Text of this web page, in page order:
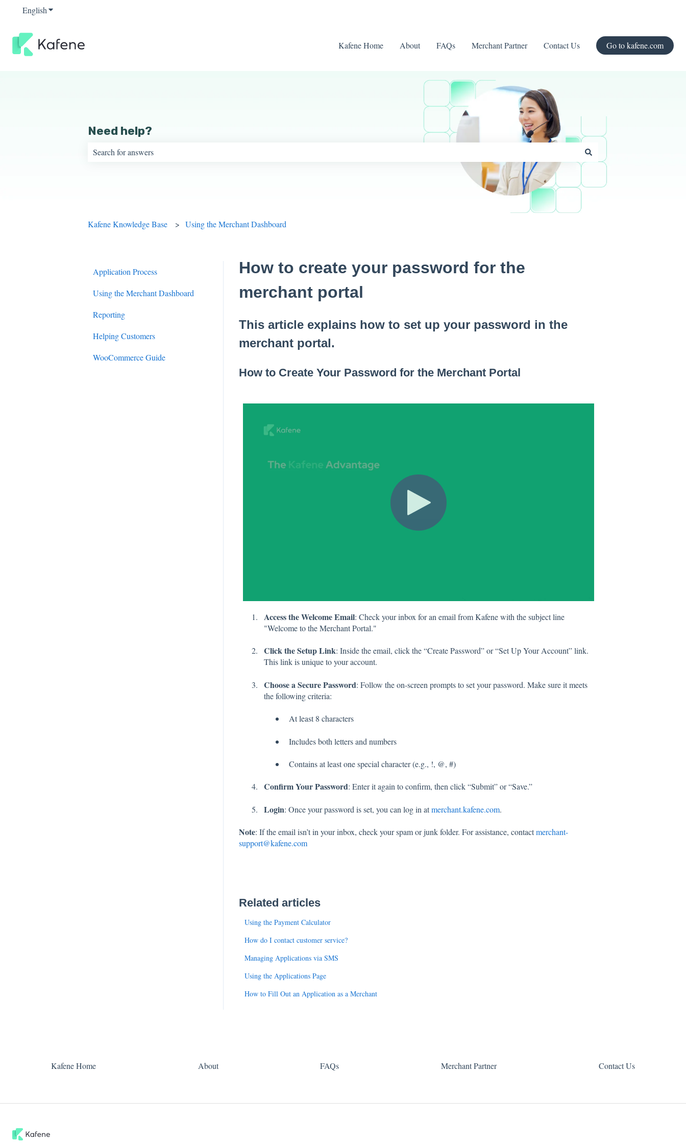
EnglishShow submenu for translations
Kafene Home About FAQs Merchant Partner Contact Us Go to kafene.com
Need help?
Kafene Knowledge Base Using the Merchant Dashboard
How to create your password for the
merchant portal
This article explains how to set up your password in the
merchant portal.
How to Create Your Password for the Merchant Portal
Access the Welcome Email: Check your inbox for an email from Kafene with the subject line
"Welcome to the Merchant Portal."
Click the Setup Link: Inside the email, click the “Create Password” or “Set Up Your Account” link.
This link is unique to your account.
Choose a Secure Password: Follow the on-screen prompts to set your password. Make sure it meets
the following criteria:
At least 8 characters
Includes both letters and numbers
Contains at least one special character (e.g., !, @, #)
Confirm Your Password: Enter it again to confirm, then click “Submit” or “Save.”
Login: Once your password is set, you can log in atmerchant.kafene.com.
Note: If the email isn’t in your inbox, check your spam or junk folder. For assistance, contactmerchant-
support@kafene.com
Related articles
Using the Payment Calculator
How do I contact customer service?
Managing Applications via SMS
Using the Applications Page
How to Fill Out an Application as a Merchant
Application Process
Using the Merchant Dashboard
Reporting
Helping Customers
WooCommerce Guide
Kafene Home About FAQs Merchant Partner Contact Us